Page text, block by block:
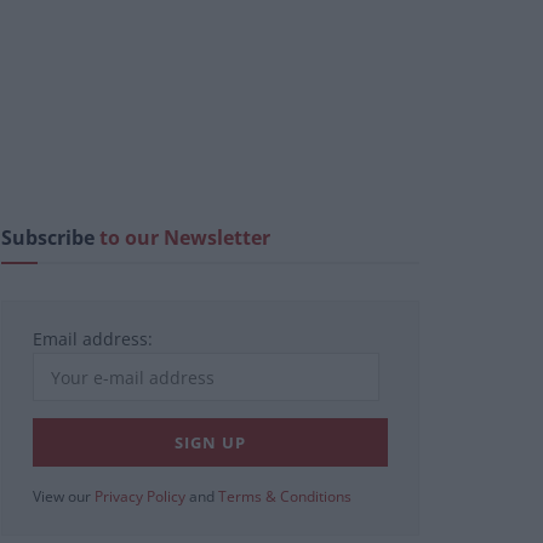
Subscribeto our Newsletter
Email address:
View our Privacy Policy and Terms & Conditions